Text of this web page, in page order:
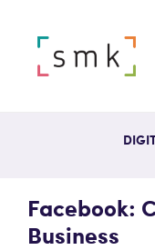
Facebook:
Business